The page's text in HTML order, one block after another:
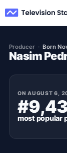
Producer Born
Nasim
ONAUGUST 6,
most popular